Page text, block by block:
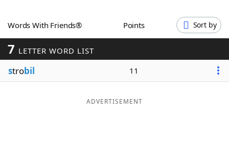
Blog
Words With Friends® Points Sort by
7 LETTER WORD LIST
strobil 11
ADVERTISEMENT